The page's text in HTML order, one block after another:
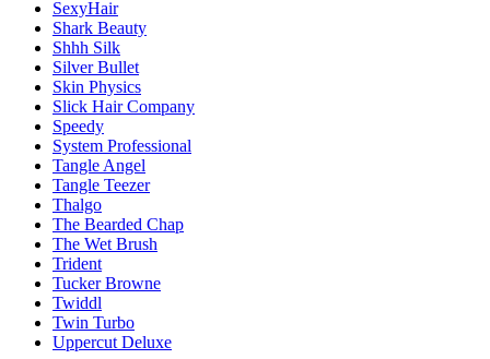
SexyHair
Shark Beauty
Shhh Silk
Silver Bullet
Skin Physics
Slick Hair Company
Speedy
System Professional
Tangle Angel
Tangle Teezer
Thalgo
The Bearded Chap
The Wet Brush
Trident
Tucker Browne
Twiddl
Twin Turbo
Uppercut Deluxe